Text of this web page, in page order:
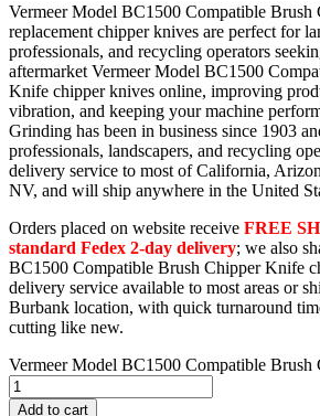
Vermeer Model BC1500 Compatible
replacement chipper knives are perfect for
professionals, and recycling operators
aftermarket Vermeer Model BC1500
Knife chipper knives online, improving
vibration, and keeping your machine
Grinding has been in business since 1903
professionals, landscapers, and recycling
delivery service to most of California,
NV, and will ship anywhere in the United
Orders placed on website receive FREE
standard Fedex 2-day delivery; we also
BC1500 Compatible Brush Chipper Knife
delivery service available to most areas or
Burbank location, with quick turnaround
cutting like new.
Vermeer Model BC1500 Compatible
Add to cart